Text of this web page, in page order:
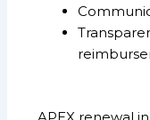
APEX renewal